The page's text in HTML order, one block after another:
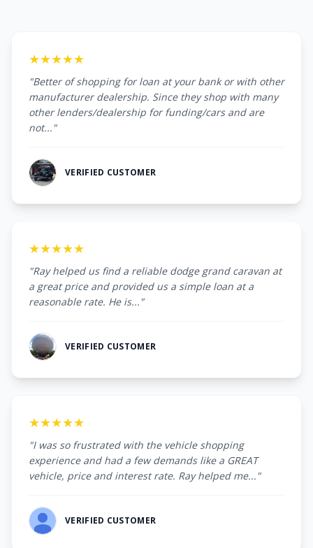
★★★★★
"Better of shopping for loan at your bank or with other
manufacturer dealership. Since they shop with many
other lenders/dealership for funding/cars and are
not..."
VERIFIED CUSTOMER
★★★★★
"Ray helped us find a reliable dodge grand caravan at
a great price and provided us a simple loan at a
reasonable rate. He is..."
VERIFIED CUSTOMER
★★★★★
"I was so frustrated with the vehicle shopping
experience and had a few demands like a GREAT
vehicle, price and interest rate. Ray helped me..."
VERIFIED CUSTOMER